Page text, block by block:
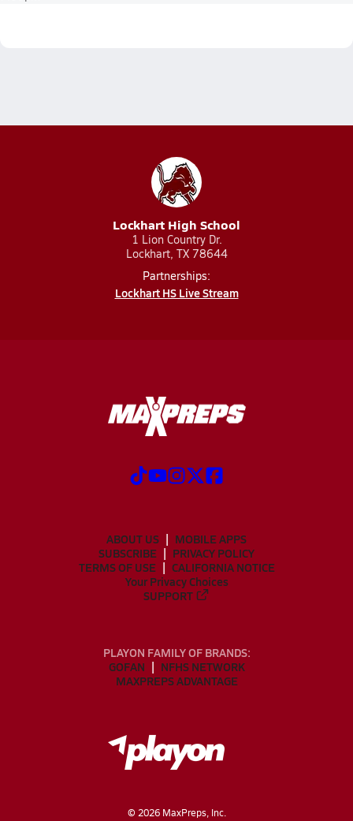
Lockhart High School
1 Lion Country Dr.
Lockhart, TX 78644
Partnerships:
Lockhart HS Live Stream
ABOUT US
MOBILE APPS
SUBSCRIBE
PRIVACY POLICY
TERMS OF USE
CALIFORNIA NOTICE
Your Privacy Choices
SUPPORT
PLAYON FAMILY OF BRANDS:
GOFAN
NFHS NETWORK
MAXPREPS ADVANTAGE
© 2026MaxPreps, Inc.